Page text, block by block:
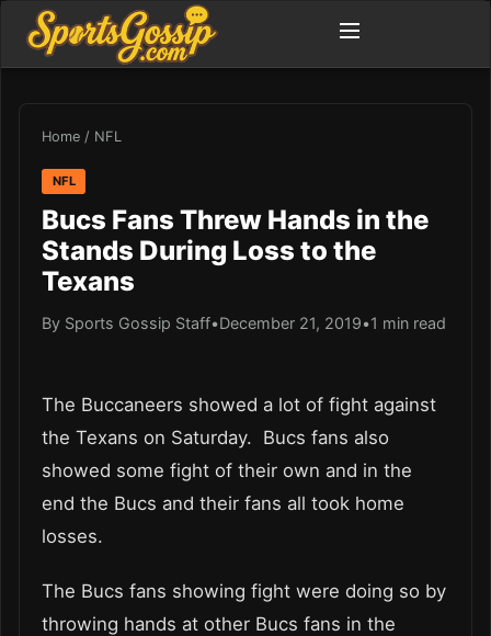
Home / NFL
NFL
Bucs Fans Threw Hands in the
Stands During Loss to the
Texans
By Sports Gossip Staff•December 21, 2019•1 min read
The Buccaneers showed a lot of fight against
the Texans on Saturday. Bucs fans also
showed some fight of their own and in the
end the Bucs and their fans all took home
losses.
The Bucs fans showing fight were doing so by
throwing hands at other Bucs fans in the